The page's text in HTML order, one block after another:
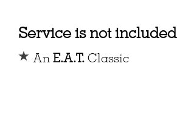
Service is not included
An E.A.T. Classic